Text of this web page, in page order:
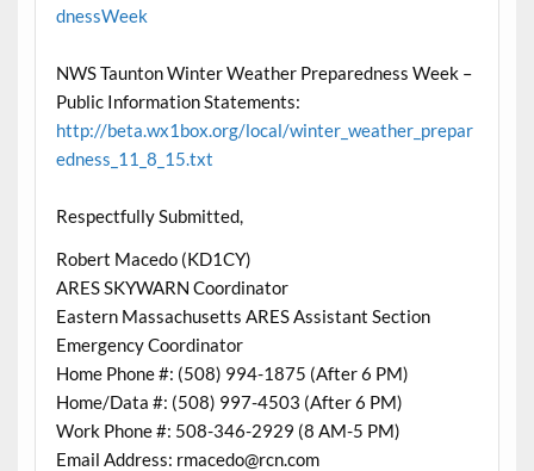
dnessWeek
NWS Taunton Winter Weather Preparedness Week –
Public Information Statements:
http://beta.wx1box.org/local/winter_weather_prepar
edness_11_8_15.txt
Respectfully Submitted,
Robert Macedo (KD1CY)
ARES SKYWARN Coordinator
Eastern Massachusetts ARES Assistant Section
Emergency Coordinator
Home Phone #: (508) 994-1875 (After 6 PM)
Home/Data #: (508) 997-4503 (After 6 PM)
Work Phone #: 508-346-2929 (8 AM-5 PM)
Email Address: rmacedo@rcn.com